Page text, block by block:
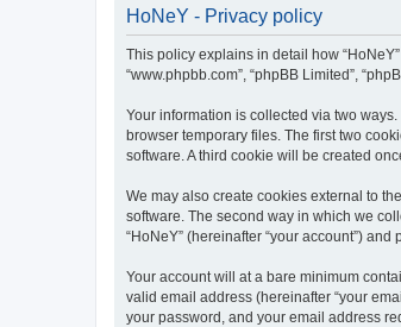
HoNeY - Privacy policy
This policy explains in detail how “HoNeY”
“www.phpbb.com”, “phpBB Limited”,
Your information is collected via two
browser temporary files. The first two
software. A third cookie will be created
We may also create cookies external to
software. The second way in which we
“HoNeY” (hereinafter “your account”)
Your account will at a bare minimum
valid email address (hereinafter “your
your password, and your email address